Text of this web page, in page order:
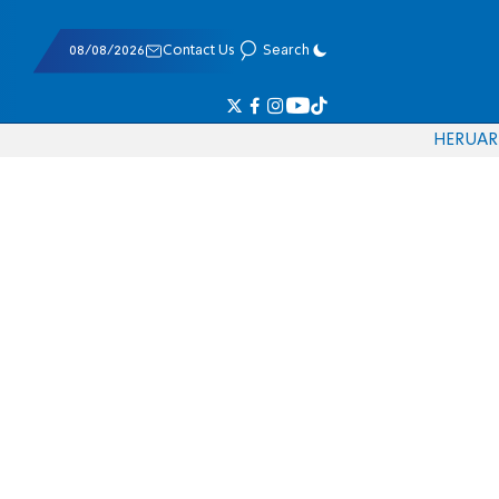
08/08/2026 Contact Us Search
HERUAR